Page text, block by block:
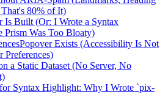
80% of It)
Built (Or: I Wrote a Syntax
Prism Was Too Bloaty)
Exists (Accessibility Is Not
Preferences)
a Static Dataset (No Server, No
Syntax Highlight: Why I Wrote `pix-